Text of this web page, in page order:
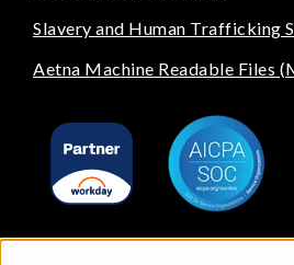
Slavery and Human Trafficking
Aetna Machine Readable Files
All of the beautiful artwork on